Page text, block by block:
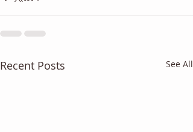
Recent Posts See All